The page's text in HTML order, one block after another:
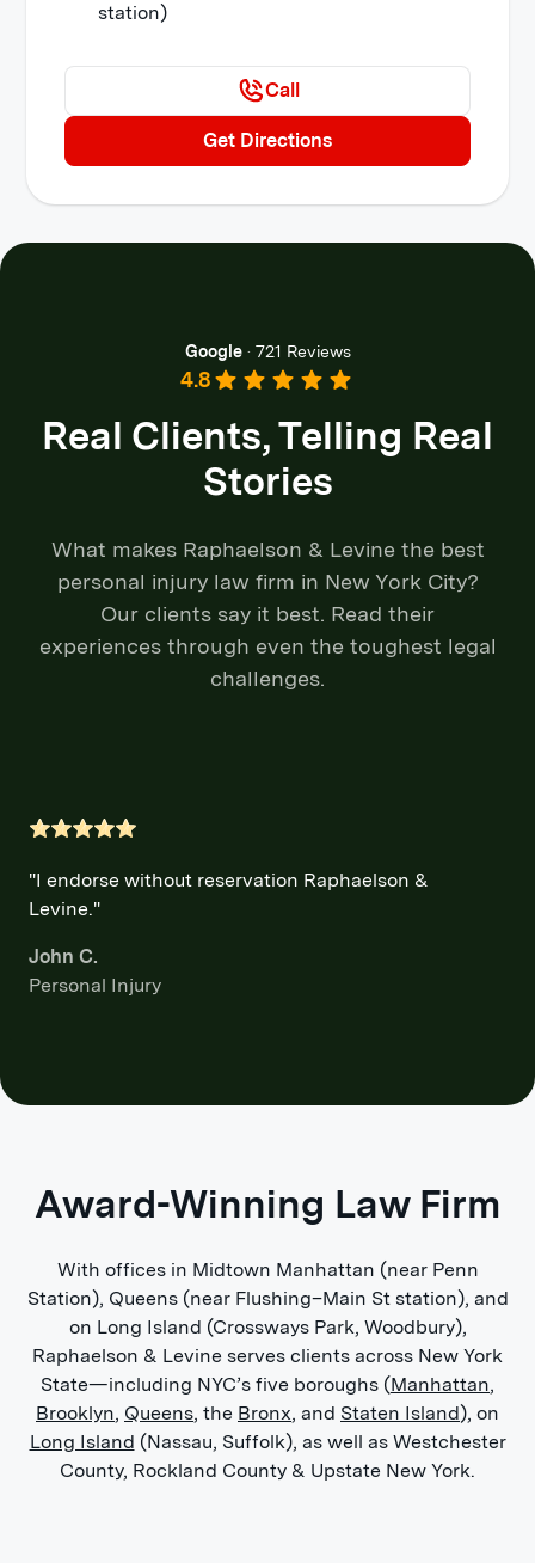
station)
Call
Get Directions
Google ·721 Reviews
4.8
Real Clients, Telling Real
Stories
What makes Raphaelson & Levine the best
personal injury law firm in New York City?
Our clients say it best. Read their
experiences through even the toughest legal
challenges.
"I endorse without reservation Raphaelson &
Levine."
John C.
Personal Injury
Award-Winning Law Firm
With offices in Midtown Manhattan (near Penn
Station), Queens (near Flushing–Main St station), and
on Long Island (Crossways Park, Woodbury),
Raphaelson & Levine serves clients across New York
State—including NYC’s five boroughs (Manhattan,
Brooklyn, Queens, the Bronx, and Staten Island), on
Long Island (Nassau, Suffolk), as well as Westchester
County, Rockland County & Upstate New York.